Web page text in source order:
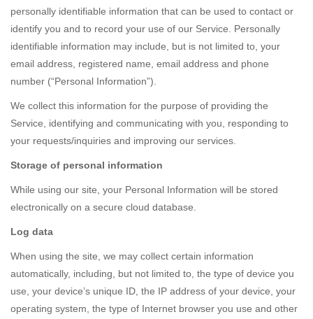
personally identifiable information that can be used to contact or
identify you and to record your use of our Service. Personally
identifiable information may include, but is not limited to, your
email address, registered name, email address and phone
number (“Personal Information”).
We collect this information for the purpose of providing the
Service, identifying and communicating with you, responding to
your requests/inquiries and improving our services.
Storage of personal information
While using our site, your Personal Information will be stored
electronically on a secure cloud database.
Log data
When using the site, we may collect certain information
automatically, including, but not limited to, the type of device you
use, your device’s unique ID, the IP address of your device, your
operating system, the type of Internet browser you use and other